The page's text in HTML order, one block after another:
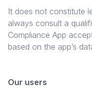
It does not constitute
always consult a
Compliance App
based on the app’s
Our users